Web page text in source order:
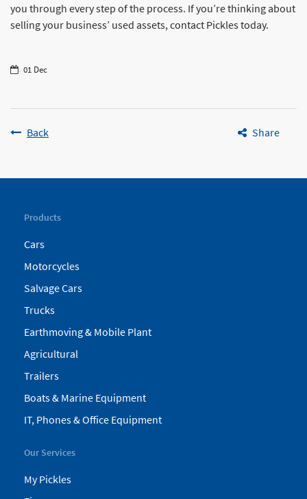
you through every step of the process. If you’re thinking about
selling your business’ used assets, contact Pickles today.
01 Dec
Back Share
Products
Cars
Motorcycles
Salvage Cars
Trucks
Earthmoving & Mobile Plant
Agricultural
Trailers
Boats & Marine Equipment
IT, Phones & Office Equipment
Our Services
My Pickles